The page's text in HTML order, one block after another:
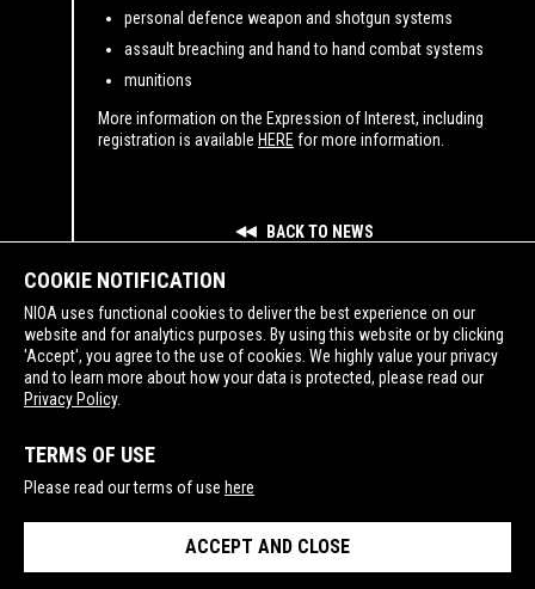
personal defence weapon and shotgun systems
assault breaching and hand to hand combat systems
munitions
More information on the Expression of Interest, including
registration is available HERE for more information.
BACK TO NEWS
SUPPORTING
PRIVACY POLICY
COOKIE NOTIFICATION
NIOA uses functional cookies to deliver the best experience on our
website and for analytics purposes. By using this website or by clicking
'Accept', you agree to the use of cookies. We highly value your privacy
and to learn more about how your data is protected, please read our
Privacy Policy.
TERMS OF USE
Please read our terms of use here
ACCEPT AND CLOSE